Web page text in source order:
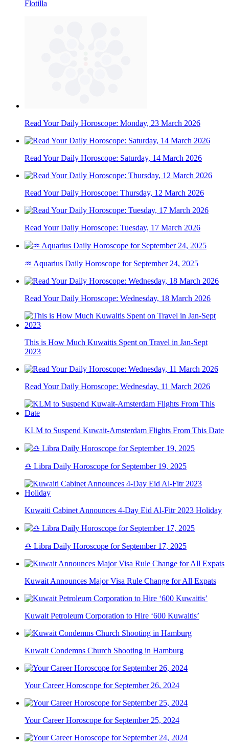
Flotilla
Read Your Daily Horoscope: Monday, 23 March 2026
Read Your Daily Horoscope: Saturday, 14 March 2026
Read Your Daily Horoscope: Thursday, 12 March 2026
Read Your Daily Horoscope: Tuesday, 17 March 2026
♒ Aquarius Daily Horoscope for September 24, 2025
Read Your Daily Horoscope: Wednesday, 18 March 2026
This is How Much Kuwaitis Spent on Travel in Jan-Sept
2023
Read Your Daily Horoscope: Wednesday, 11 March 2026
KLM to Suspend Kuwait-Amsterdam Flights From This Date
♎ Libra Daily Horoscope for September 19, 2025
Kuwaiti Cabinet Announces 4-Day Eid Al-Fitr 2023 Holiday
♎ Libra Daily Horoscope for September 17, 2025
Kuwait Announces Major Visa Rule Change for All Expats
Kuwait Petroleum Corporation to Hire ‘600 Kuwaitis’
Kuwait Condemns Church Shooting in Hamburg
Your Career Horoscope for September 26, 2024
Your Career Horoscope for September 25, 2024